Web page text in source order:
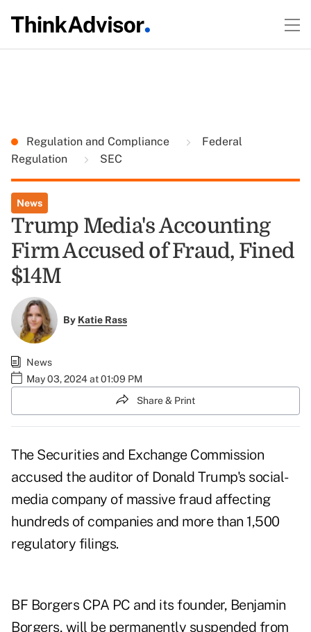
Regulation and Compliance
Federal
Regulation
SEC
News
Trump Media's Accounting
Firm Accused of Fraud, Fined
$14M
By Katie Rass
News
May 03, 2024 at 01:09 PM
Share & Print
The Securities and Exchange Commission
accused the auditor of Donald Trump's social-
media company of massive fraud affecting
hundreds of companies and more than 1,500
regulatory filings.
BF Borgers CPA PC and its founder, Benjamin
Borgers, will be permanently suspended from